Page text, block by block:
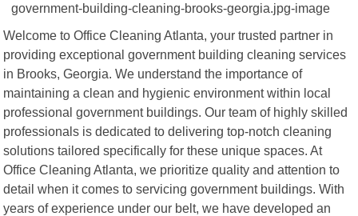
Welcome to Office Cleaning Atlanta, your trusted partner in
providing exceptional government building cleaning services
in Brooks, Georgia. We understand the importance of
maintaining a clean and hygienic environment within local
professional government buildings. Our team of highly skilled
professionals is dedicated to delivering top-notch cleaning
solutions tailored specifically for these unique spaces. At
Office Cleaning Atlanta, we prioritize quality and attention to
detail when it comes to servicing government buildings. With
years of experience under our belt, we have developed an